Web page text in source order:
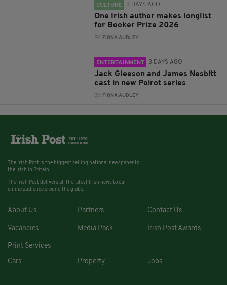
CULTURE 3 DAYS AGO
One Irish author makes longlist
for Booker Prize 2026
BY: FIONA AUDLEY
ENTERTAINMENT 3 DAYS AGO
Jack Gleeson and James Nesbitt
cast in new Poirot series
BY: FIONA AUDLEY
The Irish Post is the biggest selling national newspaper to
the Irish in Britain.
The Irish Post delivers all the latest Irish news to our
online audience around the globe.
About Us Partners Contact Us
Vacancies Media Pack Irish Post Awards
Print Services
Cars
Property Jobs